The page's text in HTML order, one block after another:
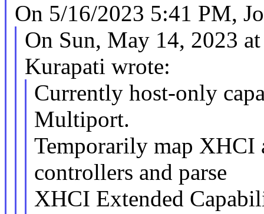
On 5/16/2023 5:41 PM,
On Sun, May 14, 2023
Kurapati wrote:
Currently host-only
Multiport.
Temporarily map XHCI
controllers and parse
XHCI Extended